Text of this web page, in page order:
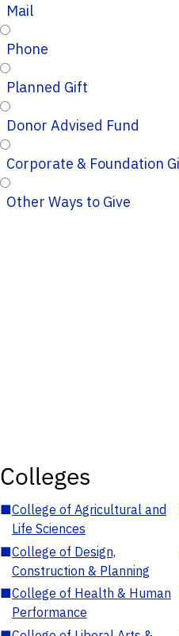
Mail
Phone
Planned Gift
Donor Advised Fund
Corporate &
Other Ways to Give
Colleges
■College of Agricultural and
Life Sciences
■College of Design,
Construction & Planning
■College of Health & Human
Performance